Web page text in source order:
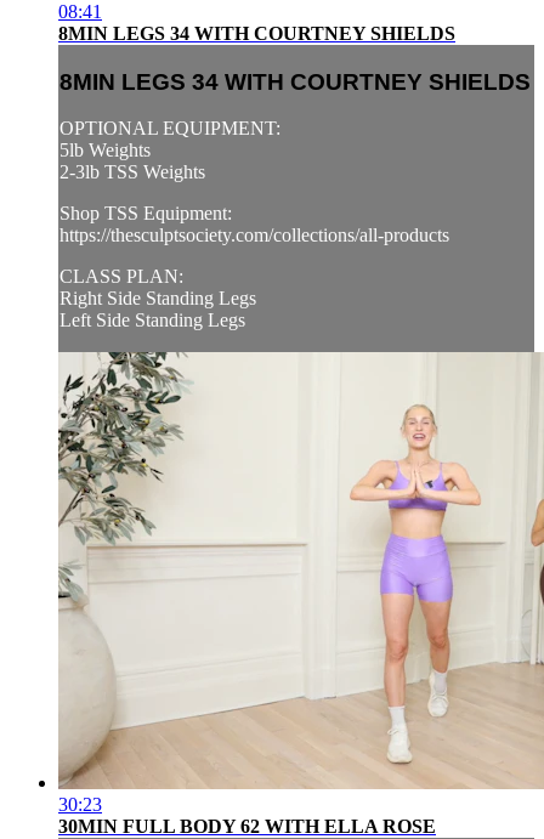
08:41
8MIN LEGS 34 WITH COURTNEY SHIELDS
8MIN LEGS 34 WITH COURTNEY SHIELDS
OPTIONAL EQUIPMENT:
5lb Weights
2-3lb TSS Weights
Shop TSS Equipment:
https://thesculptsociety.com/collections/all-products
CLASS PLAN:
Right Side Standing Legs
Left Side Standing Legs
30:23
30MIN FULL BODY 62 WITH ELLA ROSE